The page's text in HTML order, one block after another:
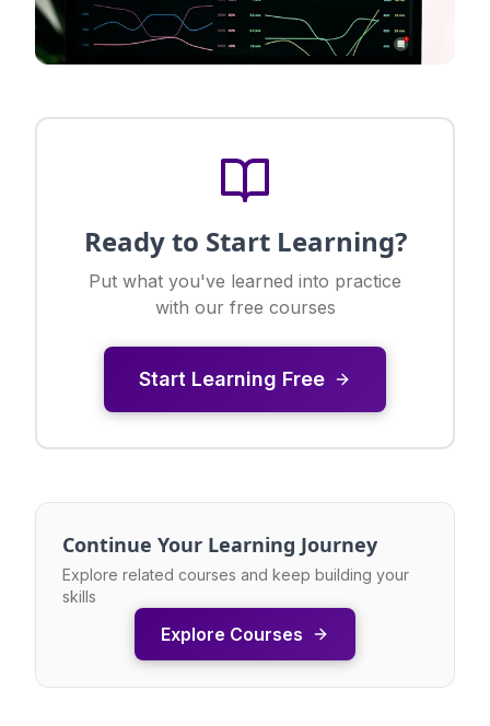
Ready to Start Learning?
Put what you've learned into practice
with our free courses
Start Learning Free
Continue Your Learning Journey
Explore related courses and keep building your
skills
Explore Courses